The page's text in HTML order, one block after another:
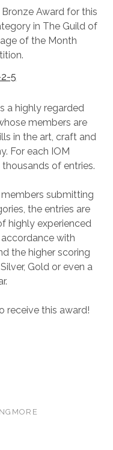
IN TAMWORTH
Award for this
in The Guild of
of the Month
a highly regarded
members are
in the art, craft and
For each IOM
of entries.
submitting
the entries are
highly experienced
with
the higher scoring
Gold or even a
receive this award!